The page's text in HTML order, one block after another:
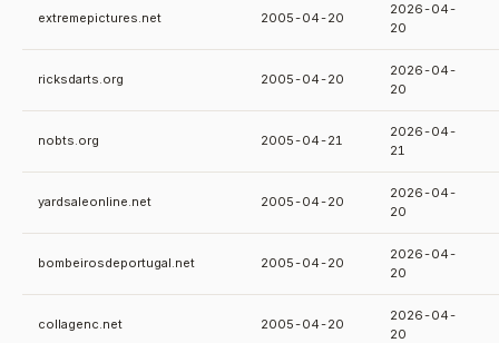
extremepictures.net 2005-04-20
2026-04-
20
ricksdarts.org 2005-04-20
2026-04-
20
nobts.org 2005-04-21
2026-04-
21
yardsaleonline.net 2005-04-20
2026-04-
20
bombeirosdeportugal.net 2005-04-20
2026-04-
20
collagenc.net 2005-04-20
2026-04-
20